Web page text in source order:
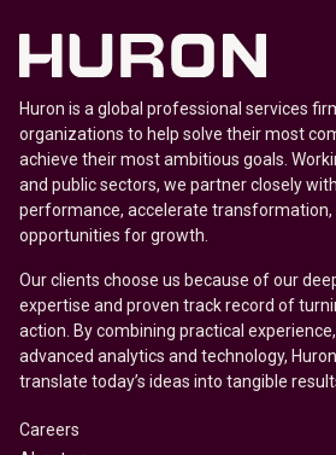
Huron is a global professional services
organizations to help solve their most
achieve their most ambitious goals.
and public sectors, we partner closely
performance, accelerate transformation,
opportunities for growth.
Our clients choose us because of our
expertise and proven track record of
action. By combining practical
advanced analytics and technology,
translate today’s ideas into tangible
Careers